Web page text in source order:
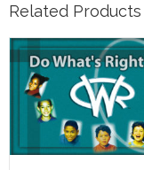
Related Products